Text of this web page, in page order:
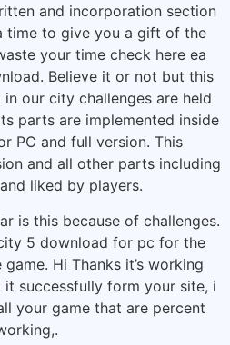
and incorporation section
time to give you a gift of the
your time check here ea
Believe it or not but this
our city challenges are held
parts are implemented inside
PC and full version. This
and all other parts including
liked by players.
is this because of challenges.
5 download for pc for the
Hi Thanks it’s working
it successfully form your site, i
your game that are percent